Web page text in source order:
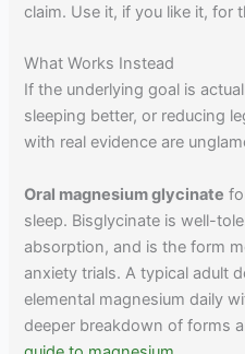
claim. Use it, if you like it, for
What Works Instead
If the underlying goal is
sleeping better, or reducing
with real evidence are
Oral magnesium glycinate
sleep. Bisglycinate is well-
absorption, and is the form
anxiety trials. A typical adult
elemental magnesium daily
deeper breakdown of forms